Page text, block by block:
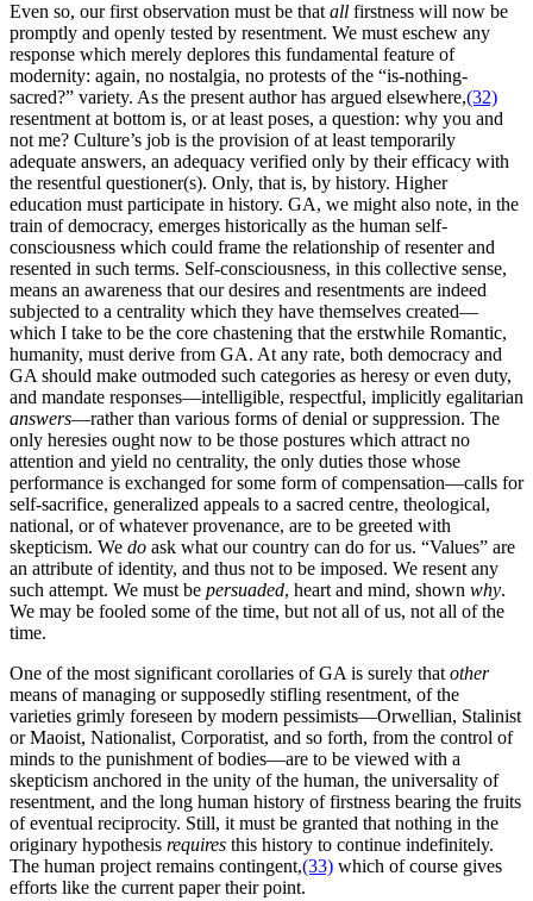
Even so, our first observation must be thatall firstness will now be
promptly and openly tested by resentment. We must eschew any
response which merely deplores this fundamental feature of
modernity: again, no nostalgia, no protests of the “is-nothing-
sacred?” variety. As the present author has argued elsewhere,(32)
resentment at bottom is, or at least poses, a question: why you and
not me? Culture’s job is the provision of at least temporarily
adequate answers, an adequacy verified only by their efficacy with
the resentful questioner(s). Only, that is, by history. Higher
education must participate in history. GA, we might also note, in the
train of democracy, emerges historically as the human self-
consciousness which could frame the relationship of resenter and
resented in such terms. Self-consciousness, in this collective sense,
means an awareness that our desires and resentments are indeed
subjected to a centrality which they have themselves created—
which I take to be the core chastening that the erstwhile Romantic,
humanity, must derive from GA. At any rate, both democracy and
GA should make outmoded such categories as heresy or even duty,
and mandate responses—intelligible, respectful, implicitly egalitarian
answers—rather than various forms of denial or suppression. The
only heresies ought now to be those postures which attract no
attention and yield no centrality, the only duties those whose
performance is exchanged for some form of compensation—calls for
self-sacrifice, generalized appeals to a sacred centre, theological,
national, or of whatever provenance, are to be greeted with
skepticism. We do ask what our country can do for us. “Values” are
an attribute of identity, and thus not to be imposed. We resent any
such attempt. We must be persuaded, heart and mind, shown why.
We may be fooled some of the time, but not all of us, not all of the
time.
One of the most significant corollaries of GA is surely thatother
means of managing or supposedly stifling resentment, of the
varieties grimly foreseen by modern pessimists—Orwellian, Stalinist
or Maoist, Nationalist, Corporatist, and so forth, from the control of
minds to the punishment of bodies—are to be viewed with a
skepticism anchored in the unity of the human, the universality of
resentment, and the long human history of firstness bearing the fruits
of eventual reciprocity. Still, it must be granted that nothing in the
originary hypothesis requires this history to continue indefinitely.
The human project remains contingent,(33) which of course gives
efforts like the current paper their point.